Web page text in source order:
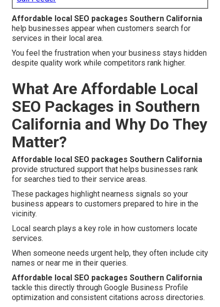
Affordable local SEO packages Southern California
help businesses appear when customers search for
services in their local area.
You feel the frustration when your business stays hidden
despite quality work while competitors rank higher.
What Are Affordable Local
SEO Packages in Southern
California and Why Do They
Matter?
Affordable local SEO packages Southern California
provide structured support that helps businesses rank
for searches tied to their service areas.
These packages highlight nearness signals so your
business appears to customers prepared to hire in the
vicinity.
Local search plays a key role in how customers locate
services.
When someone needs urgent help, they often include city
names or near me in their queries.
Affordable local SEO packages Southern California
tackle this directly through Google Business Profile
optimization and consistent citations across directories.